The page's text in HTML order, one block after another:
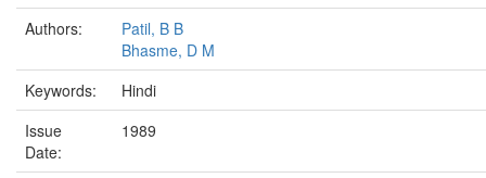
Authors:
Patil, B B
Bhasme, D M
Keywords:
Hindi
Issue
Date:
1989